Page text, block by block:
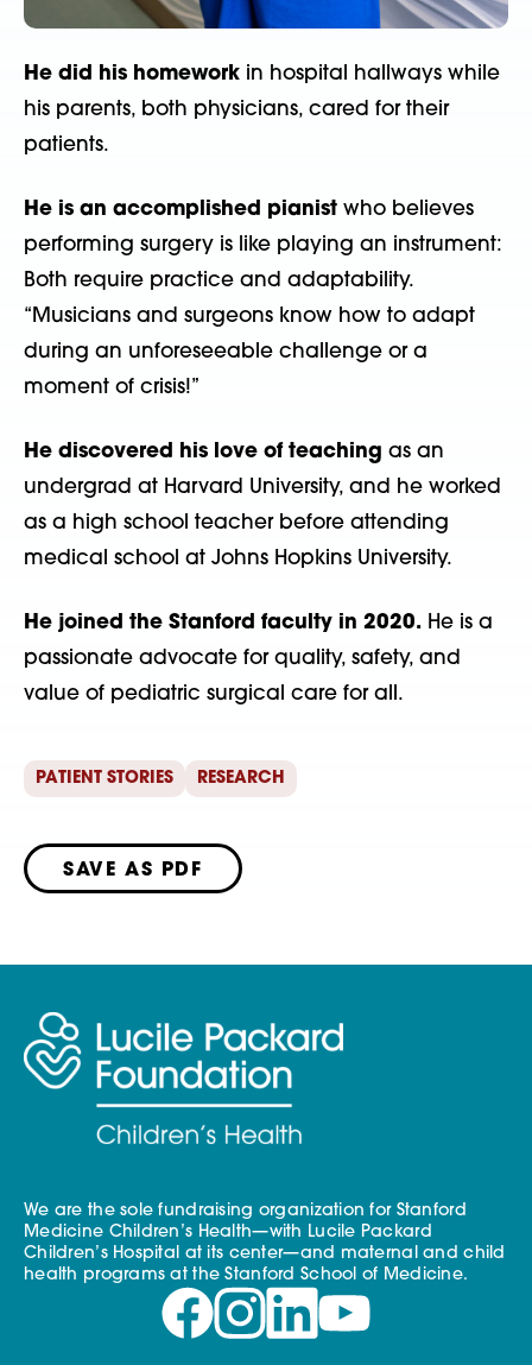
He did his homework in hospital hallways while
his parents, both physicians, cared for their
patients.
He is an accomplished pianist who believes
performing surgery is like playing an instrument:
Both require practice and adaptability.
“Musicians and surgeons know how to adapt
during an unforeseeable challenge or a
moment of crisis!”
He discovered his love of teaching as an
undergrad at Harvard University, and he worked
as a high school teacher before attending
medical school at Johns Hopkins University.
He joined the Stanford faculty in 2020. He is a
passionate advocate for quality, safety, and
value of pediatric surgical care for all.
PATIENT STORIES RESEARCH
SAVE AS PDF
We are the sole fundraising organization for Stanford
Medicine Children’s Health—with Lucile Packard
Children’s Hospital at its center—and maternal and child
health programs at the Stanford School of Medicine.